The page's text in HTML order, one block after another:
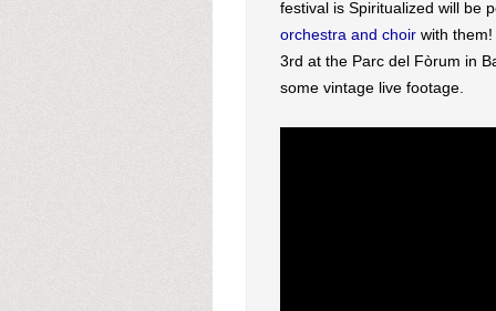
festival is Spiritualized will be
orchestra and choir with
3rd at the Parc del Fòrum in
some vintage live footage.